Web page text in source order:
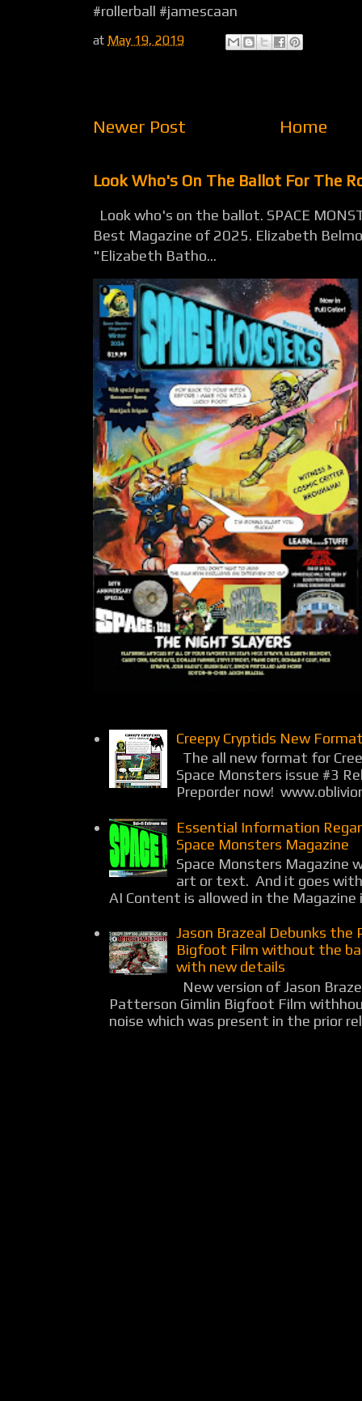
#rollerball #jamescaan
at May 19, 2019
Newer Post Home
Look Who's On The Ballot For The
Look who's on the ballot. SPACE
Best Magazine of 2025. Elizabeth
"Elizabeth Batho...
Creepy Cryptids New
The all new format for
Space Monsters issue #3
Preporder now!
Essential Information
Space Monsters Magazine
Space Monsters Magazine
art or text. And it goes
AI Content is allowed in the Magazine
Jason Brazeal Debunks the
Bigfoot Film without the
with new details
New version of Jason
Patterson Gimlin Bigfoot Film
noise which was present in the prior